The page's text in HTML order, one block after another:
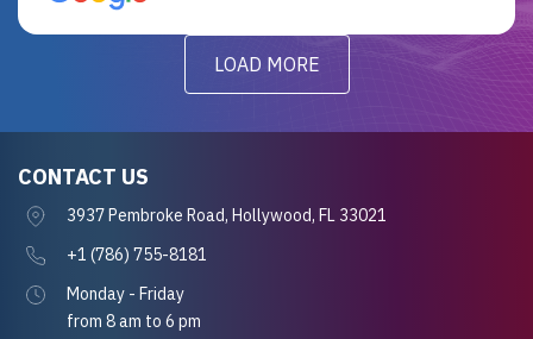
LOAD MORE
CONTACT US
3937 Pembroke Road, Hollywood, FL 33021
+1 (786) 755-8181
Monday - Friday
from 8 am to 6 pm